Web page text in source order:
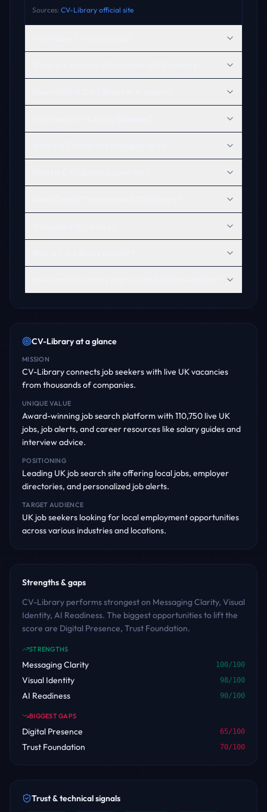
Sources: CV-Library official site
CV-Libraryat a glance
MISSION
CV-Library connects job seekers with live UK vacancies
from thousands of companies.
UNIQUE VALUE
Award-winning job search platform with 110,750 live UK
jobs, job alerts, and career resources like salary guides and
interview advice.
POSITIONING
Leading UK job search site offering local jobs, employer
directories, and personalized job alerts.
TARGET AUDIENCE
UK job seekers looking for local employment opportunities
across various industries and locations.
Strengths & gaps
CV-Library performs strongest on Messaging Clarity, Visual
Identity, AI Readiness. The biggest opportunities to lift the
score are Digital Presence, Trust Foundation.
STRENGTHS
Messaging Clarity 100/100
Visual Identity 98/100
AI Readiness 90/100
BIGGEST GAPS
Digital Presence 65/100
Trust Foundation 70/100
Trust & technical signals